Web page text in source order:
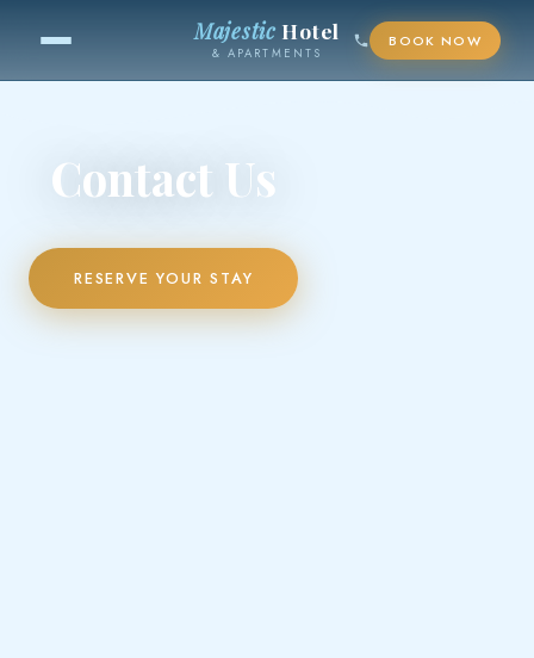
MajesticHotel
& APARTMENTS
BOOK NOW
Contact Us
RESERVE YOUR STAY